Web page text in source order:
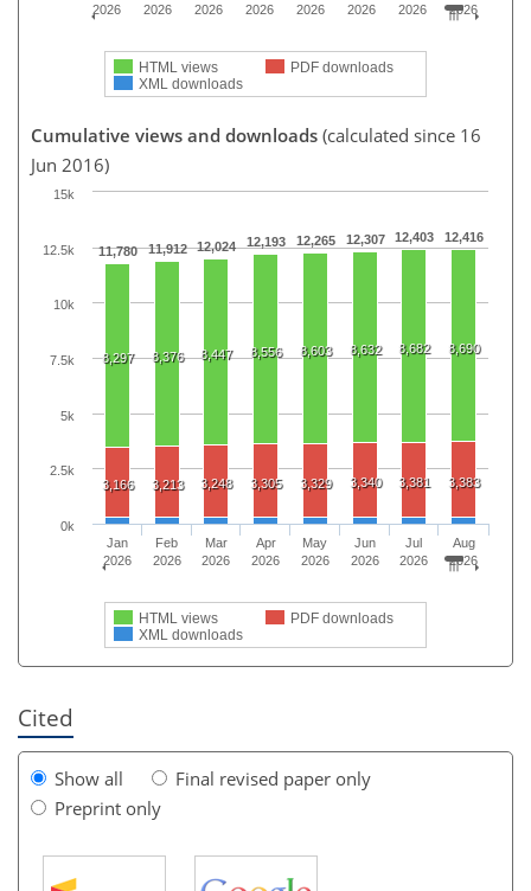
HTML views
PDF downloads
XML downloads
2026
2026
2026
2026
2026
2026
2026
2026
Cumulative views and downloads (calculated since 16
Jun 2016)
11,780 11,912 12,024 12,193 12,265 12,307 12,403 12,416
8,297 8,376 8,447 8,556 8,603 8,632 8,682 8,690
3,166 3,213 3,248 3,305 3,329 3,340 3,381 3,383
HTML views
PDF downloads
XML downloads
Jan
2026
Feb
2026
Mar
2026
Apr
2026
May
2026
Jun
2026
Jul
2026
Aug
2026
0k
2.5k
5k
7.5k
10k
12.5k
15k
Cited
Show all
Final revised paper only
Preprint only